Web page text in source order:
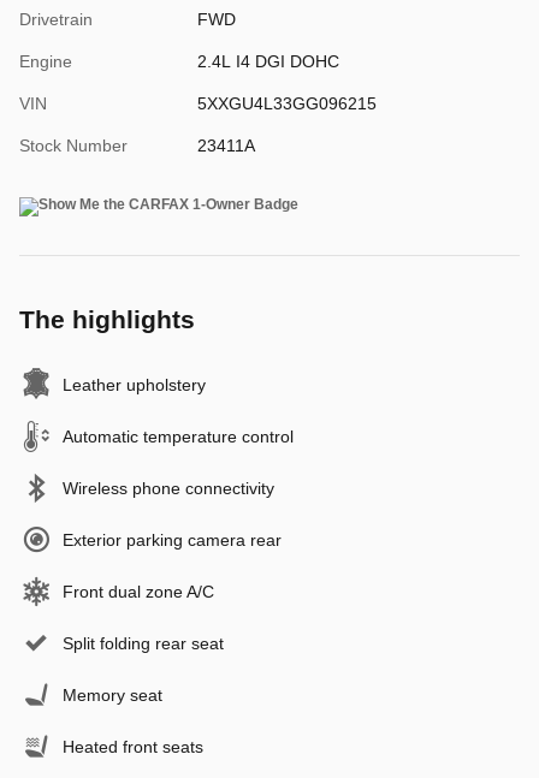
Drivetrain FWD
Engine 2.4L I4 DGI DOHC
VIN 5XXGU4L33GG096215
Stock Number 23411A
The highlights
Leather upholstery
Automatic temperature control
Wireless phone connectivity
Exterior parking camera rear
Front dual zone A/C
Split folding rear seat
Memory seat
Heated front seats